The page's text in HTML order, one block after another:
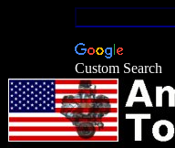
Custom Search